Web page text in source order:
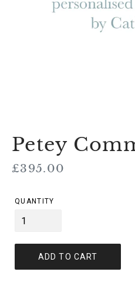
Petey
Regular
£395.00
QUANTITY
ADD TO CART